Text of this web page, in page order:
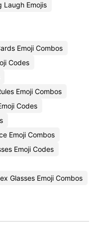
Laugh Emojis
Emoji Combos
Codes
Emoji Combos
Codes
Emoji Combos
Emoji Codes
Glasses Emoji Combos